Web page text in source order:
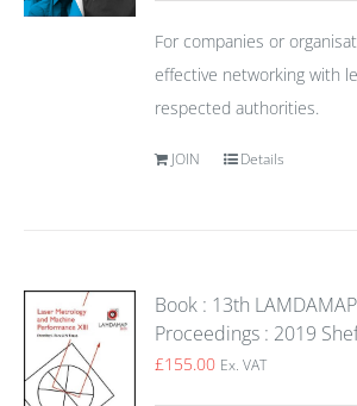
For companies or
effective networking with
respected authorities.
JOIN Details
Book : 13th
Proceedings : 2019
£155.00 Ex. VAT